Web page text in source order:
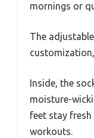
mornings or
The
Inside, the
moisture-
feet stay
workouts.